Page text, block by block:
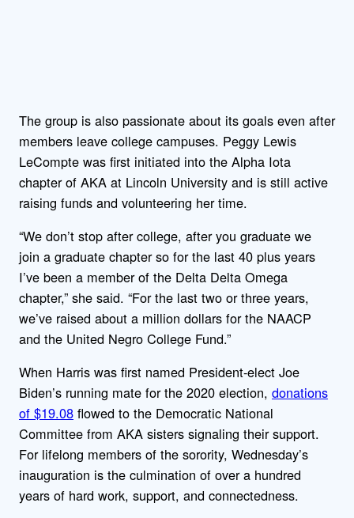
The group is also passionate about its goals even after
members leave college campuses. Peggy Lewis
LeCompte was first initiated into the Alpha Iota
chapter of AKA at Lincoln University and is still active
raising funds and volunteering her time.
“We don’t stop after college, after you graduate we
join a graduate chapter so for the last 40 plus years
I’ve been a member of the Delta Delta Omega
chapter,” she said. “For the last two or three years,
we’ve raised about a million dollars for the NAACP
and the United Negro College Fund.”
When Harris was first named President-elect Joe
Biden’s running mate for the 2020 election, donations
of $19.08 flowed to the Democratic National
Committee from AKA sisters signaling their support.
For lifelong members of the sorority, Wednesday’s
inauguration is the culmination of over a hundred
years of hard work, support, and connectedness.